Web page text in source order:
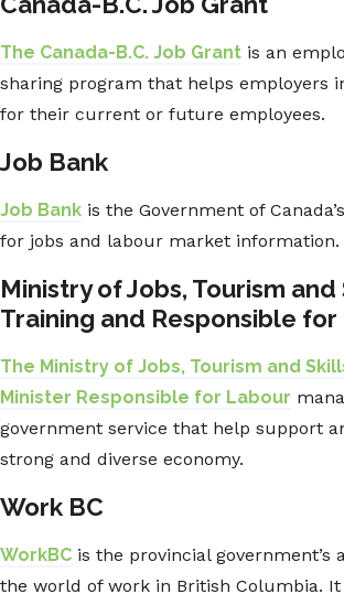
The Canada-B.C. Job Grant is an
sharing program that helps employers
for their current or future employees.
Job Bank
Job Bank is the Government of
for jobs and labour market information.
Ministry of Jobs, Tourism and
Training and Responsible
The Ministry of Jobs, Tourism and
Minister Responsible for Labour
government service that help support
strong and diverse economy.
Work BC
WorkBC is the provincial government’s
the world of work in British Columbia.